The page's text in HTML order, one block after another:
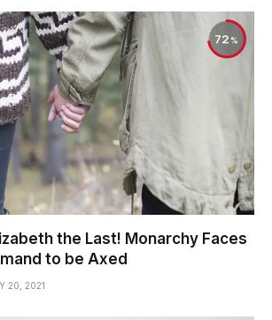
72
the Last! Monarchy Faces
to be Axed
20, 2021